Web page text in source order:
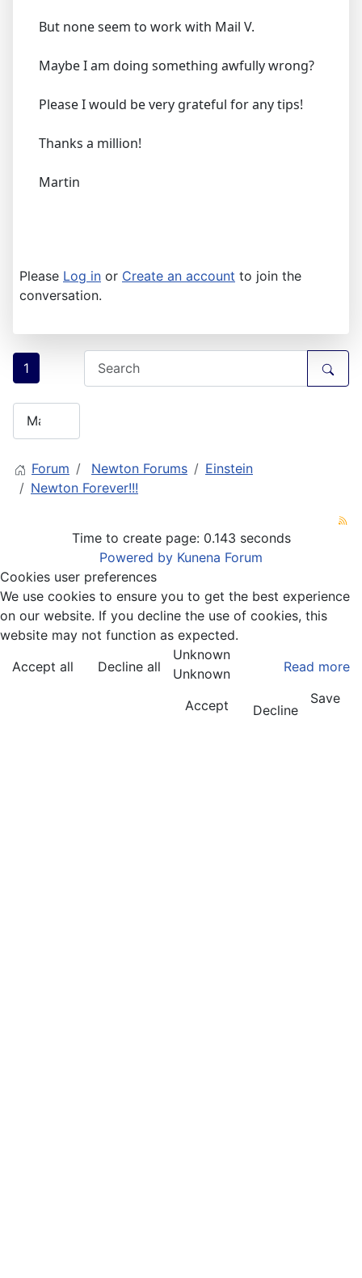
But none seem to work with Mail V.
Maybe I am doing something awfully wrong?
Please I would be very grateful for any tips!
Thanks a million!
Martin
Please Log in or Create an account to join the
conversation.
1
Forum Newton Forums
Einstein
Newton Forever!!!
Time to create page: 0.143 seconds
Powered by Kunena Forum
Cookies user preferences
We use cookies to ensure you to get the best experience
on our website. If you decline the use of cookies, this
website may not function as expected.
Accept all
Decline all Read more
Unknown
Unknown
Accept
Decline
Save